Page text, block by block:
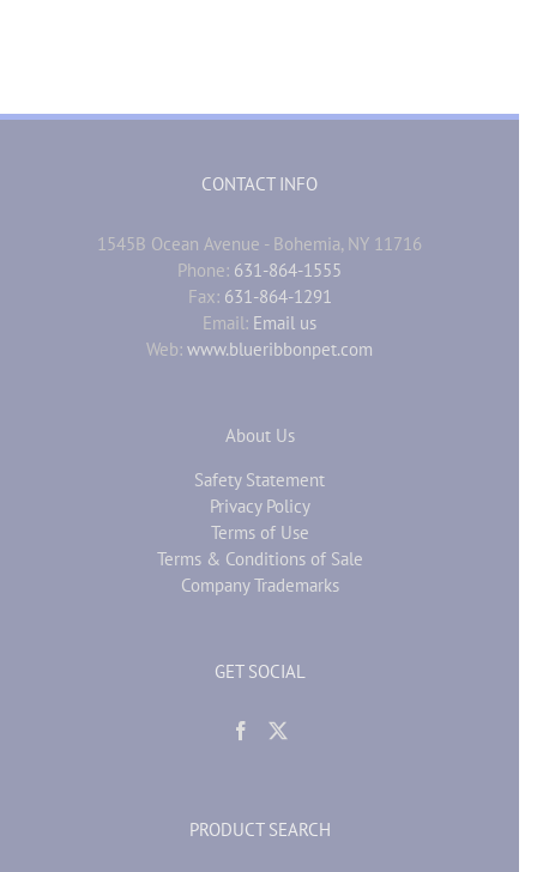
CONTACT INFO
1545B Ocean Avenue - Bohemia, NY 11716
Phone: 631-864-1555
Fax: 631-864-1291
Email: Email us
Web: www.blueribbonpet.com
About Us
Safety Statement
Privacy Policy
Terms of Use
Terms & Conditions of Sale
Company Trademarks
GET SOCIAL
PRODUCT SEARCH